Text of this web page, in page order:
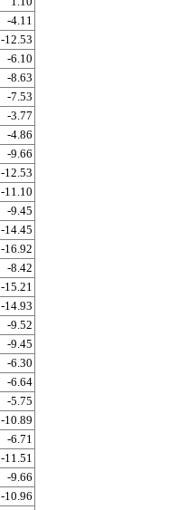
-4.11
-12.53
-6.10
-8.63
-7.53
-3.77
-4.86
-9.66
-12.53
-11.10
-9.45
-14.45
-16.92
-8.42
-15.21
-14.93
-9.52
-9.45
-6.30
-6.64
-5.75
-10.89
-6.71
-11.51
-9.66
-10.96